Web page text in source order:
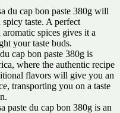
du cap bon paste 380g will
taste. A perfect
spices gives it a
your taste buds.
cap bon paste 380g is
where the authentic recipe
flavors will give you an
transporting you on a taste
paste du cap bon 380g is an